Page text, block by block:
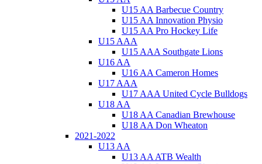
U15 AA Barbecue Country
U15 AA Innovation Physio
U15 AA Pro Hockey Life
U15 AAA
U15 AAA Southgate Lions
U16 AA
U16 AA Cameron Homes
U17 AAA
U17 AAA United Cycle Bulldogs
U18 AA
U18 AA Canadian Brewhouse
U18 AA Don Wheaton
2021-2022
U13 AA
U13 AA ATB Wealth